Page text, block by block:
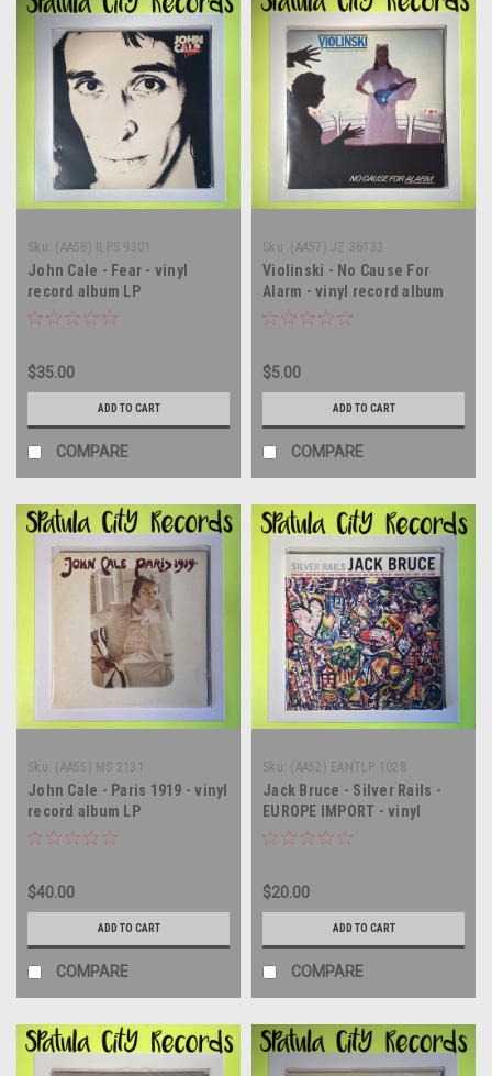
Sku: (AA58) ILPS 9301
John Cale - Fear - vinyl
record album LP
$35.00
ADD TO CART
COMPARE
Sku: (AA57) JZ 36133
Violinski - No Cause For
Alarm - vinyl record album
LP
$5.00
ADD TO CART
COMPARE
Sku: (AA55) MS 2131
John Cale - Paris 1919 - vinyl
record album LP
$40.00
ADD TO CART
COMPARE
Sku: (AA52) EANTLP 1028
Jack Bruce - Silver Rails -
EUROPE IMPORT - vinyl
record album LP
$20.00
ADD TO CART
COMPARE